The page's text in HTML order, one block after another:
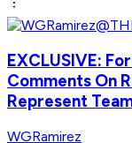
EXCLUSIVE:
Comments On
Represent
WGRamirez